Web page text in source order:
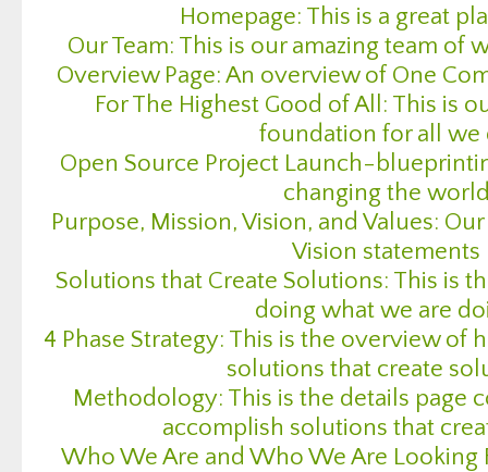
Homepage: This is a great
Our Team: This is our amazing team
Overview Page: An overview of One
For The Highest Good of All: This is
foundation for all we
Open Source Project Launch-
changing the
Purpose, Mission, Vision, and Values:
Vision statements
Solutions that Create Solutions: This is
doing what we are
4 Phase Strategy: This is the overview of
solutions that create
Methodology: This is the details page
accomplish solutions that
Who We Are and Who We Are Looking